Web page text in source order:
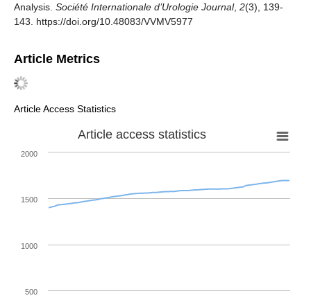
Analysis. Société Internationale d’Urologie Journal, 2(3), 139-
143. https://doi.org/10.48083/VVMV5977
Article Metrics
Article Access Statistics
Article access statistics
500
1000
1500
2000